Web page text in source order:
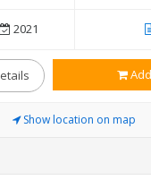
2021
Show location on map